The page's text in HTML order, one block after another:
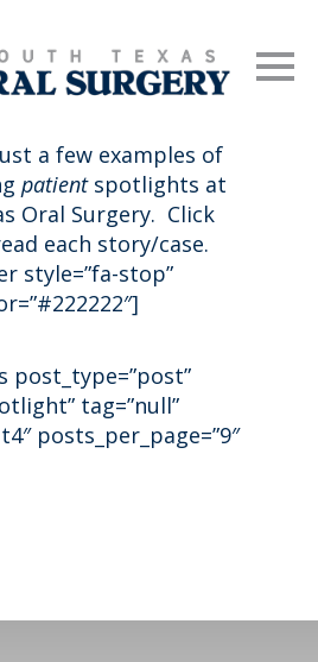
a few examples of
patientspotlights at
Oral Surgery. Click
each story/case.
style=”fa-stop”
post_type=”post”
tag=”null”
posts_per_page=”9″